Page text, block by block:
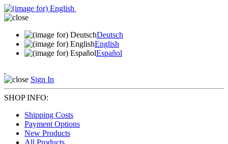
Deutsch
English
Español
Sign In
SHOP INFO:
Shipping Costs
Payment Options
New Products
All Products